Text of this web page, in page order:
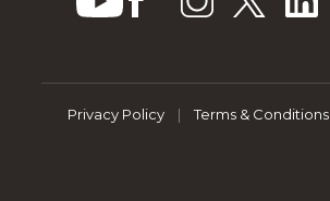
Privacy Policy | Terms & Conditions